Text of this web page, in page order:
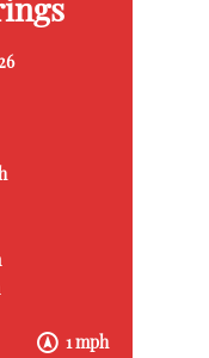
1 mph